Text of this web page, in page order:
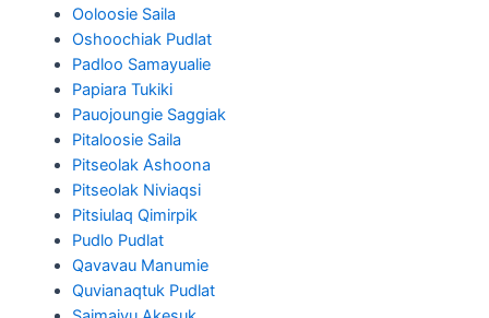
Ooloosie Saila
Oshoochiak Pudlat
Padloo Samayualie
Papiara Tukiki
Pauojoungie Saggiak
Pitaloosie Saila
Pitseolak Ashoona
Pitseolak Niviaqsi
Pitsiulaq Qimirpik
Pudlo Pudlat
Qavavau Manumie
Quvianaqtuk Pudlat